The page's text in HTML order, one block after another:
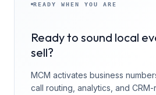
READY WHEN YOU ARE
Ready to sound local
sell?
MCM activates business
call routing, analytics, and